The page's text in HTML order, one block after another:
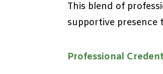
This blend of
supportive presence
Professional